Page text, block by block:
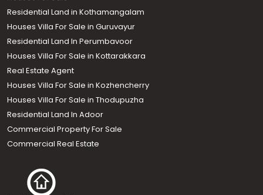
Residential Land in Kothamangalam
Houses Villa For Sale in Guruvayur
Residential Land In Perumbavoor
Houses Villa For Sale in Kottarakkara
Real Estate Agent
Houses Villa For Sale in Kozhencherry
Houses Villa For Sale in Thodupuzha
Residential Land In Adoor
Commercial Property For Sale
Commercial Real Estate